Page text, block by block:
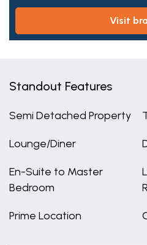
visit
Standout Features
Semi Detached Property
Lounge/Diner
En-Suite to Master
Bedroom
Prime Location